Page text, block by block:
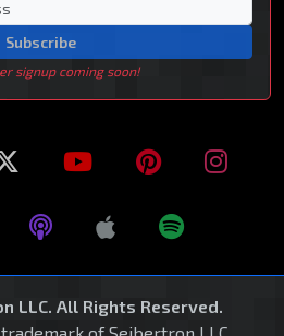
Subscribe
signup coming soon!
LLC. All Rights Reserved.